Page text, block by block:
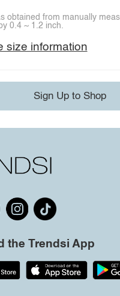
obtained from manually
0.4 ~ 1.2 inch.
size information
Sign Up to Shop
the Trendsi App